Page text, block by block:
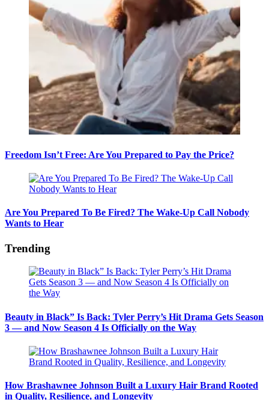
Freedom Isn’t Free: Are You Prepared to Pay the Price?
Are You Prepared To Be Fired? The Wake-Up Call Nobody
Wants to Hear
Trending
Beauty in Black” Is Back: Tyler Perry’s Hit Drama Gets Season
3 — and Now Season 4 Is Officially on the Way
How Brashawnee Johnson Built a Luxury Hair Brand Rooted
in Quality, Resilience, and Longevity